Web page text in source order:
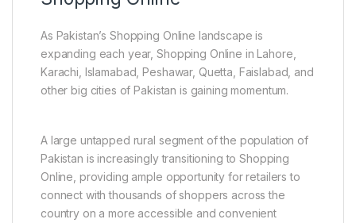
As Pakistan’s Shopping Online landscape is
expanding each year, Shopping Online in Lahore,
Karachi, Islamabad, Peshawar, Quetta, Faislabad, and
other big cities of Pakistan is gaining momentum.
A large untapped rural segment of the population of
Pakistan is increasingly transitioning to Shopping
Online, providing ample opportunity for retailers to
connect with thousands of shoppers across the
country on a more accessible and convenient